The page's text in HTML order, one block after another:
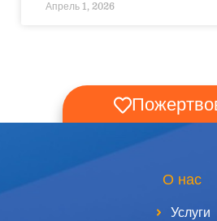
Апрель 1, 2026
О нас
Услуги